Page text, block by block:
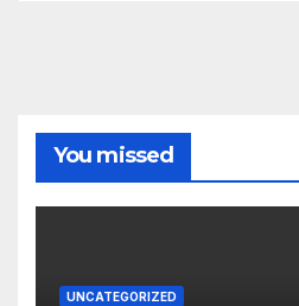
You missed
UNCATEGORIZED